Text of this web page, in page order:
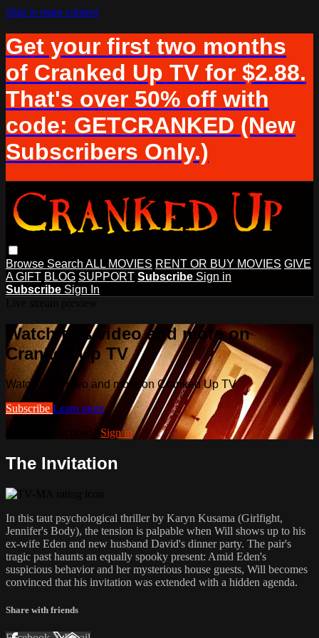
Skip to main content
Get your first two months
of Cranked Up TV for $2.88.
That's over 50% off with
code: GETCRANKED (New
Subscribers Only.)
Browse Search ALL MOVIES RENT OR BUY MOVIES GIVE
A GIFT BLOG SUPPORT Subscribe Sign in
Subscribe Sign In
Watch this video and more on
Cranked Up TV
Watch this video and more on Cranked Up TV
Subscribe Learn more
Already subscribed? Sign in
The Invitation
In this taut psychological thriller by Karyn Kusama (Girlfight,
Jennifer's Body), the tension is palpable when Will shows up to his
ex-wife Eden and new husband David's dinner party. The pair's
tragic past haunts an equally spooky present: Amid Eden's
suspicious behavior and her mysterious house guests, Will becomes
convinced that his invitation was extended with a hidden agenda.
Share with friends